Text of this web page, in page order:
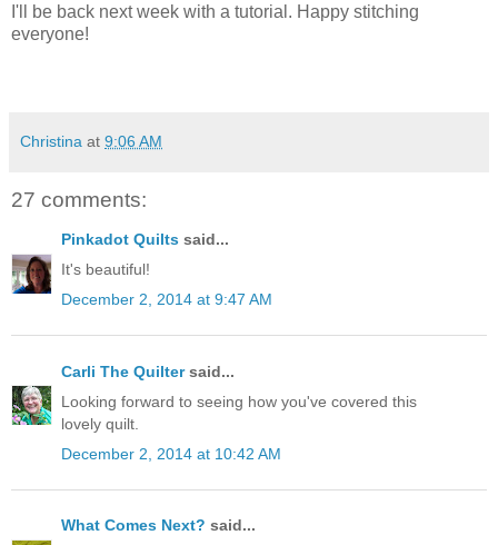
I'll be back next week with a tutorial. Happy stitching
everyone!
Christina at 9:06 AM
27 comments:
Pinkadot Quilts said...
It's beautiful!
December 2, 2014 at 9:47 AM
Carli The Quiltersaid...
Looking forward to seeing how you've covered this
lovely quilt.
December 2, 2014 at 10:42 AM
What Comes Next? said...